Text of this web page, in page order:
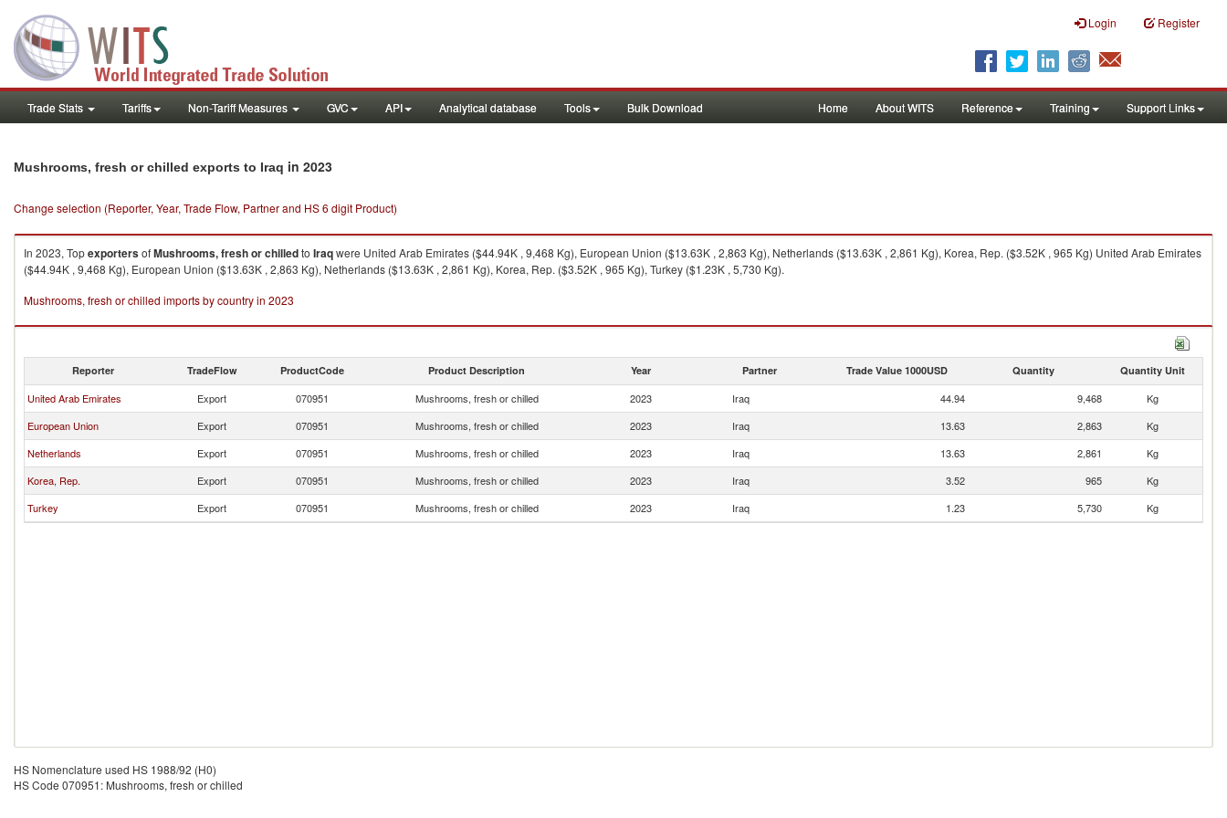
Login Register
Trade Stats Tariffs Non-Tariff Measures GVC API Analytical database Tools Bulk Download Home About WITS Reference Training Support Links
Mushrooms, fresh or chilled exports to Iraq in 2023
Change selection (Reporter, Year, Trade Flow, Partner and HS 6 digit Product)
In 2023, TopexportersofMushrooms, fresh or chilledto Iraqwere United Arab Emirates ($44.94K , 9,468 Kg), European Union ($13.63K , 2,863 Kg), Netherlands ($13.63K , 2,861 Kg), Korea, Rep. ($3.52K , 965 Kg) United Arab Emirates
($44.94K , 9,468 Kg), European Union ($13.63K , 2,863 Kg), Netherlands ($13.63K , 2,861 Kg), Korea, Rep. ($3.52K , 965 Kg), Turkey ($1.23K , 5,730 Kg).
Mushrooms, fresh or chilled imports by country in 2023
Reporter TradeFlow ProductCode Product Description Year Partner Trade Value 1000USD Quantity Quantity Unit
United Arab Emirates Export 070951 Mushrooms, fresh or chilled 2023 Iraq 44.94 9,468
Kg
European Union
Export 070951 Mushrooms, fresh or chilled 2023 Iraq 13.63 2,863
Kg
Netherlands
Export 070951 Mushrooms, fresh or chilled 2023 Iraq 13.63 2,861
Kg
Korea, Rep.
Export 070951 Mushrooms, fresh or chilled 2023 Iraq 3.52 965
Kg
Turkey
Export 070951 Mushrooms, fresh or chilled 2023 Iraq 1.23 5,730 Kg
HS Nomenclature used HS 1988/92 (H0)
HS Code 070951: Mushrooms, fresh or chilled